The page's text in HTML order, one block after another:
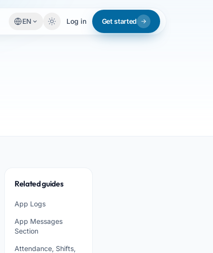
EN Log in Get started
Related guides
App Logs
App Messages
Section
Attendance, Shifts,